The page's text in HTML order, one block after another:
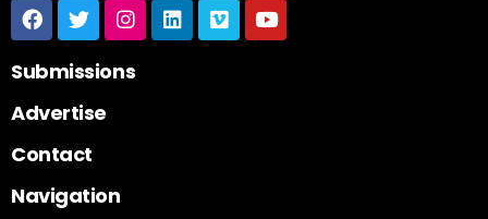
Submissions
Advertise
Contact
Navigation